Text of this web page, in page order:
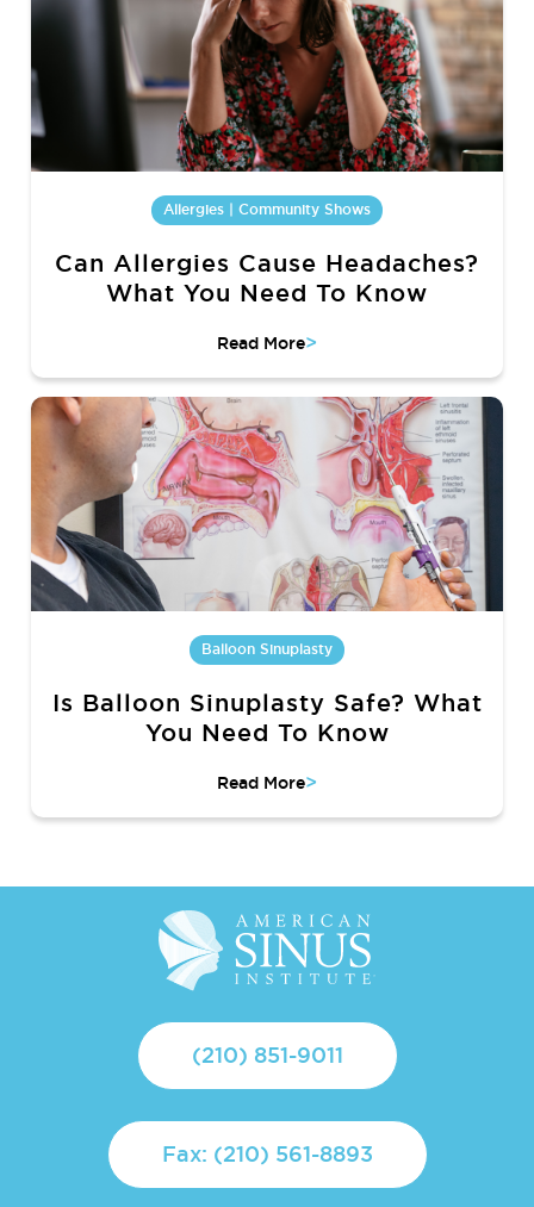
Allergies | Community Shows
Can Allergies Cause Headaches?
What You Need To Know
Read More>
Balloon Sinuplasty
Is Balloon Sinuplasty Safe? What
You Need To Know
Read More>
(210) 851-9011
Fax: (210) 561-8893